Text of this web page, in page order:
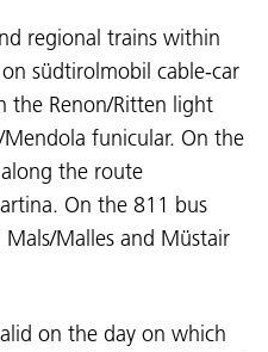
regional trains within
südtirolmobil cable-car
the Renon/Ritten light
funicular. On the
the route
On the 811 bus
Malles and Müstair
on the day on which